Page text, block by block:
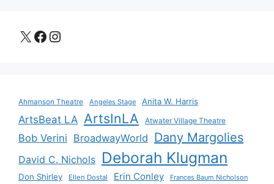
X Facebook
Instagram
Ahmanson Theatre Angeles Stage Anita W. Harris
ArtsBeat LA ArtsInLA Atwater Village Theatre
Bob Verini BroadwayWorld Dany Margolies
David C. Nichols Deborah Klugman
Don Shirley Ellen Dostal Erin Conley Frances Baum Nicholson